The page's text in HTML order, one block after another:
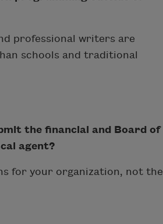
professional writers are
schools and traditional
the financial and Board of
agent?
for your organization, not the